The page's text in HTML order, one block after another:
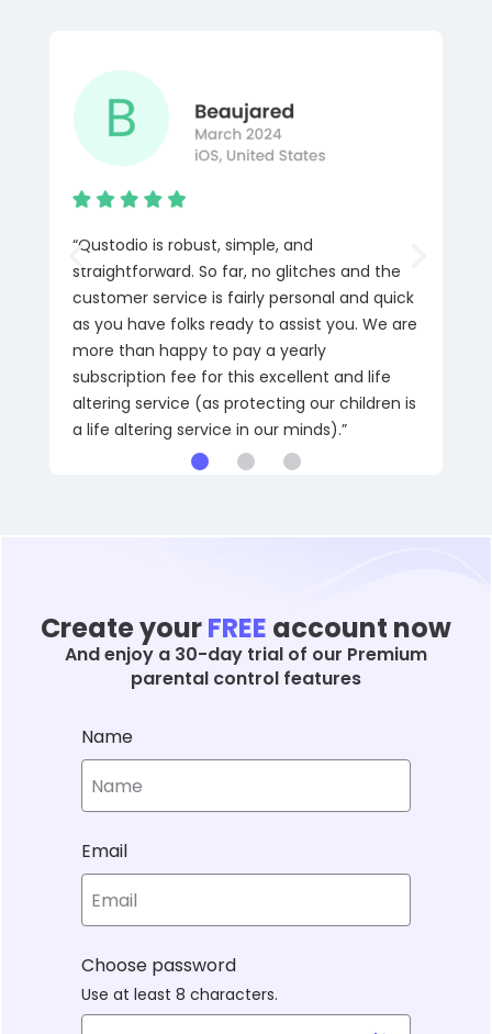
“Qustodio is robust, simple, and
straightforward. So far, no glitches and the
customer service is fairly personal and quick
as you have folks ready to assist you. We are
more than happy to pay a yearly
subscription fee for this excellent and life
altering service (as protecting our children is
a life altering service in our minds).”
Create yourFREE account now
And enjoy a 30-day trial of our Premium
parental control features